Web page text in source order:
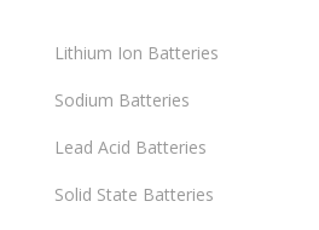
Lithium Ion Batteries
Sodium Batteries
Lead Acid Batteries
Solid State Batteries